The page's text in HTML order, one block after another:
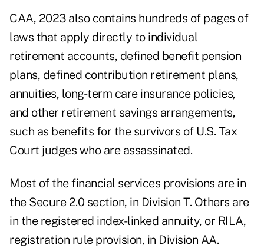
CAA, 2023 also contains hundreds of pages of
laws that apply directly to individual
retirement accounts, defined benefit pension
plans, defined contribution retirement plans,
annuities, long-term care insurance policies,
and other retirement savings arrangements,
such as benefits for the survivors of U.S. Tax
Court judges who are assassinated.
Most of the financial services provisions are in
the Secure 2.0 section, in Division T. Others are
in the registered index-linked annuity, or RILA,
registration rule provision, in Division AA.